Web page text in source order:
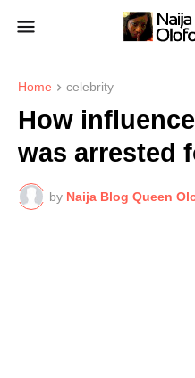
Home celebrity
How
was arrested
by Naija Blog Queen